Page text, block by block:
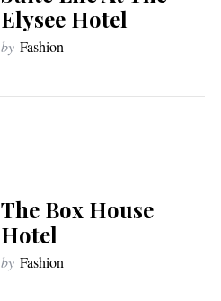
Elysee Hotel
by Fashion
The Box House
Hotel
by Fashion